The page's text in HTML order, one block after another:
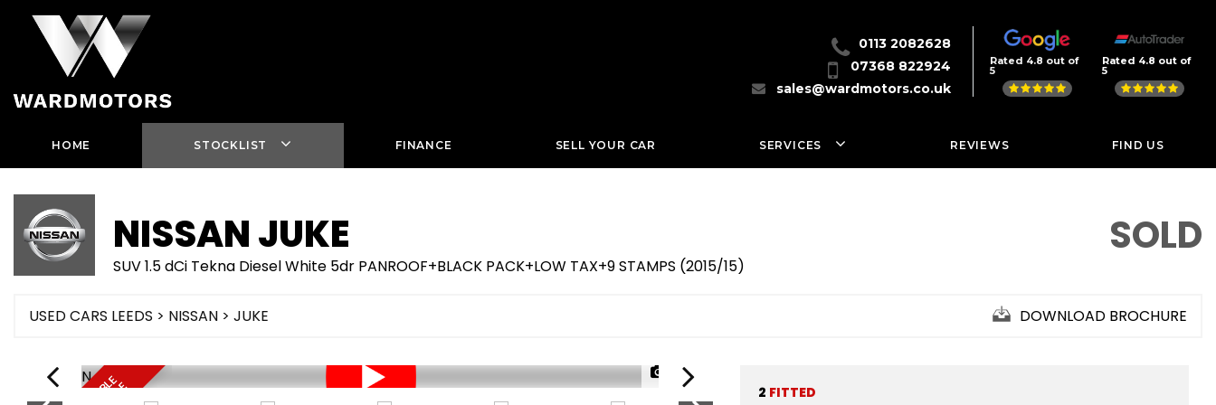
0113 2082628
07368 822924
sales@wardmotors.co.uk
Rated 4.8 out of
5
Rated 4.8 out of
5
HOME STOCKLIST FINANCE SELL YOUR CAR SERVICES REVIEWS FIND US
NISSANJUKE
SUV 1.5 dCi Tekna Diesel White 5dr PANROOF+BLACK PACK+LOW TAX+9 STAMPS (2015/15)
SOLD
USED CARS LEEDS > NISSAN > JUKE DOWNLOAD BROCHURE
1/70
2 FITTED